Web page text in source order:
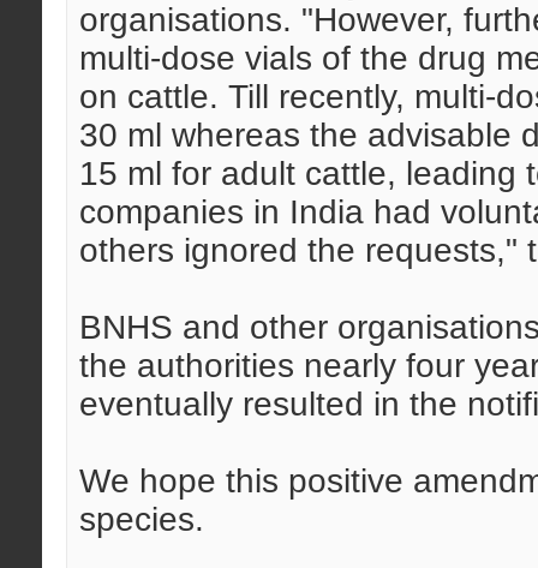
organisations. "However,
multi-dose vials of the drug
on cattle. Till recently, multi-
30 ml whereas the advisable
15 ml for adult cattle, leading
companies in India had
others ignored the requests,"
BNHS and other
the authorities nearly four
eventually resulted in the
We hope this positive
species.